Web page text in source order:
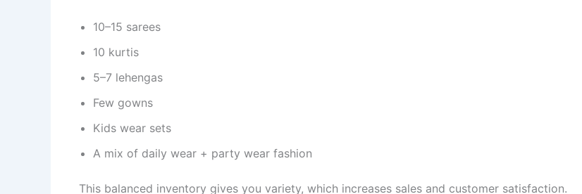
10–15 sarees
10 kurtis
5–7 lehengas
Few gowns
Kids wear sets
A mix of daily wear + party wear fashion
This balanced inventory gives you variety, which increases sales and customer satisfaction.